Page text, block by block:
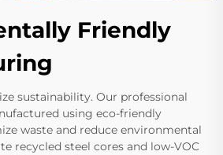
Friendly
sustainability. Our professional
using eco-friendly
waste and reduce environmental
recycled steel cores and low-VOC